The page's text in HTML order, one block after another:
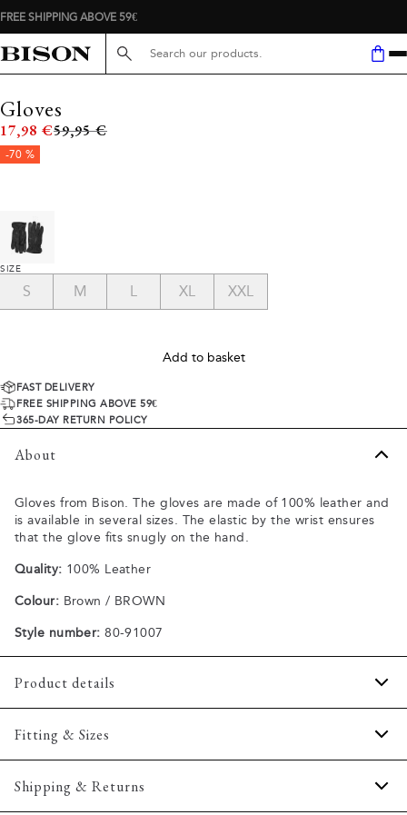
FREE SHIPPING ABOVE 59€
Search here...
Gloves
17,98 €Original price
59,95 €
-70 %
SIZE
S M L XL XXL
Add to basket
FAST DELIVERY
FREE SHIPPING ABOVE 59€
365-DAY RETURN POLICY
About
Gloves from Bison. The gloves are made of 100% leather and
is available in several sizes. The elastic by the wrist ensures
that the glove fits snugly on the hand.
Quality: 100% Leather
Colour: Brown / BROWN
Style number: 80-91007
Product details
There is an elastic bands at the wrist for optimum
insulation.
Available in different sizes.
Fitting & Sizes
Size guide
Shipping & Returns